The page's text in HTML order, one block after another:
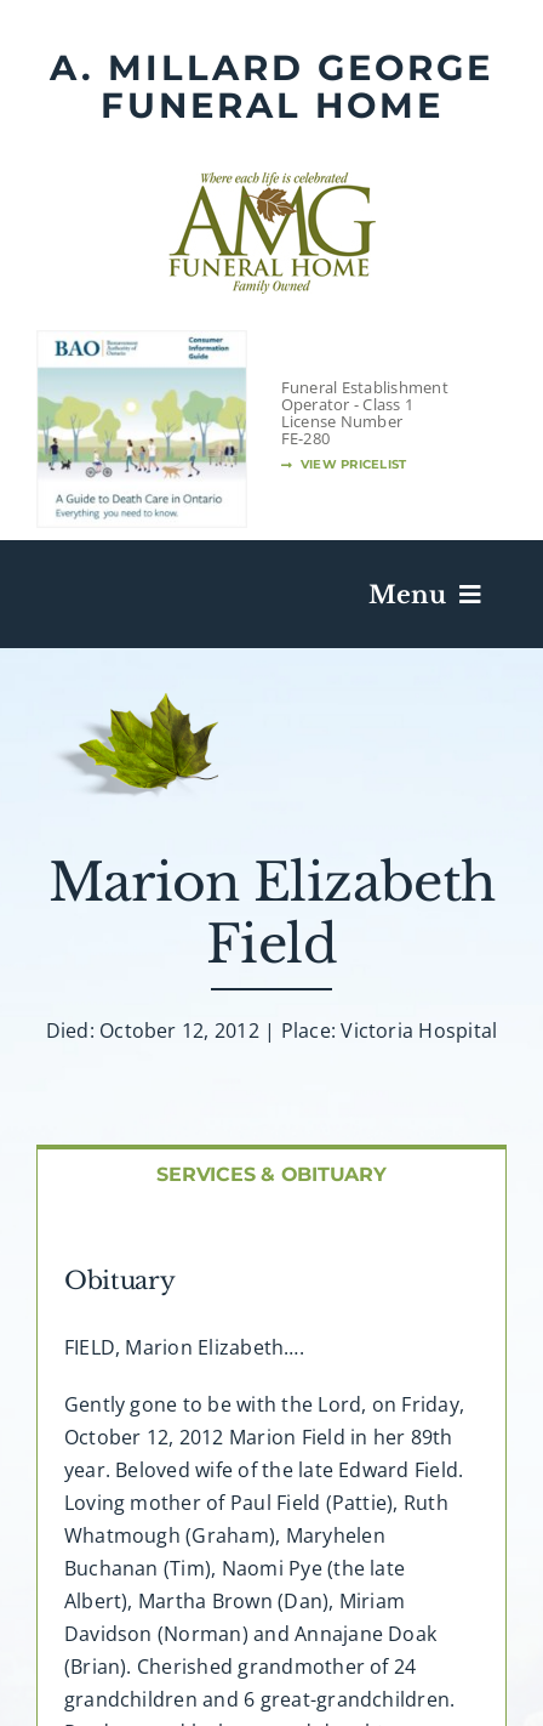
contentA. MILLARD GEORGE
FUNERAL HOME
Funeral Establishment
Operator - Class 1
License Number
FE-280
VIEW PRICELIST
Menu
Death Has Occurred
Plan A Funeral
Facilities
Marion Elizabeth
Field
Died: October 12, 2012 | Place: Victoria Hospital
SERVICES & OBITUARY
Obituary
FIELD, Marion Elizabeth….
Gently gone to be with the Lord, on Friday,
October 12, 2012 Marion Field in her 89th
year. Beloved wife of the late Edward Field.
Loving mother of Paul Field (Pattie), Ruth
Whatmough (Graham), Maryhelen
Buchanan (Tim), Naomi Pye (the late
Albert), Martha Brown (Dan), Miriam
Davidson (Norman) and Annajane Doak
(Brian). Cherished grandmother of 24
grandchildren and 6 great-grandchildren.